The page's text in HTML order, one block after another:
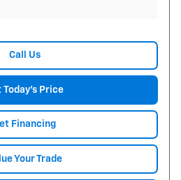
Call Us
Today's Price
Financing
Your Trade